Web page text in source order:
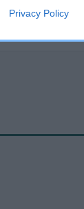
Privacy Policy